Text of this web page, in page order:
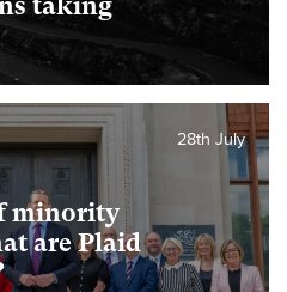
minority
are Plaid
28th July